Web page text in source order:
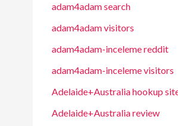
adam4adam search
adam4adam visitors
adam4adam-inceleme reddit
adam4adam-inceleme visitors
Adelaide+Australia hookup
Adelaide+Australia review